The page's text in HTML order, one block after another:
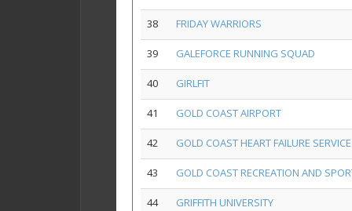
38 FRIDAY WARRIORS
39 GALEFORCE RUNNING SQUAD
40 GIRLFIT
41 GOLD COAST AIRPORT
42 GOLD COAST HEART FAILURE SERVICE
43 GOLD COAST RECREATION AND
44 GRIFFITH UNIVERSITY